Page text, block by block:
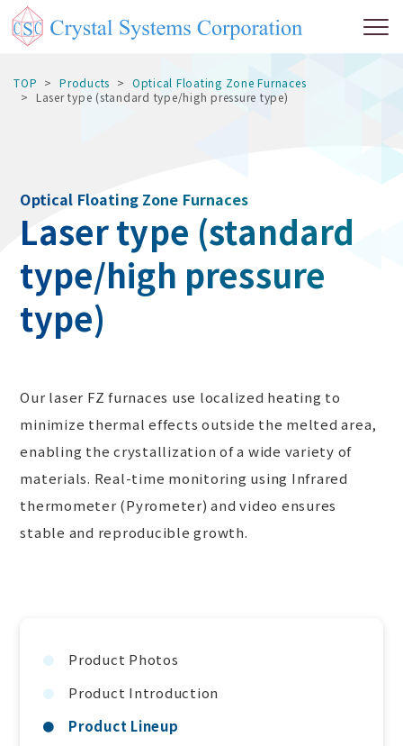
TOP Products
Optical Floating Zone Furnaces
Laser type (standard type/high pressure type)
Laser type (standard
type/high pressure
type)
Optical Floating Zone Furnaces
Our laser FZ furnaces use localized heating to
minimize thermal effects outside the melted area,
enabling the crystallization of a wide variety of
materials. Real-time monitoring using Infrared
thermometer (Pyrometer) and video ensures
stable and reproducible growth.
Product Photos
Product Introduction
Product Lineup